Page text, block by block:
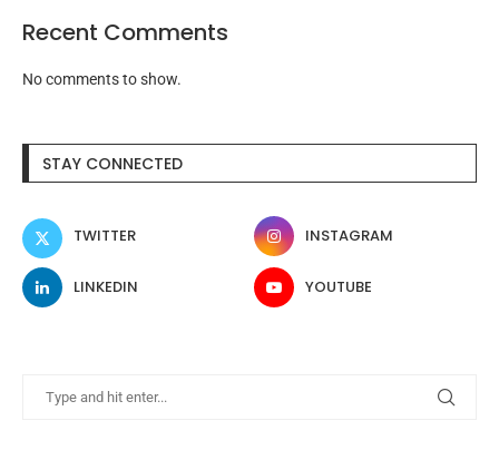
Recent Comments
No comments to show.
STAY CONNECTED
TWITTER INSTAGRAM
LINKEDIN YOUTUBE